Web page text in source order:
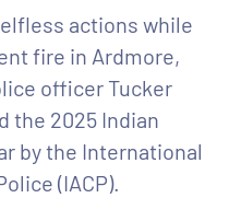
actions while
fire in Ardmore,
officer Tucker
the 2025 Indian
by the International
(IACP).